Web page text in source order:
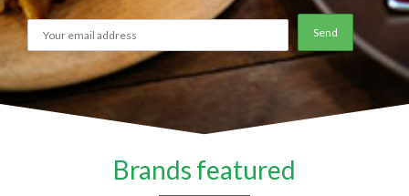
Brands featured